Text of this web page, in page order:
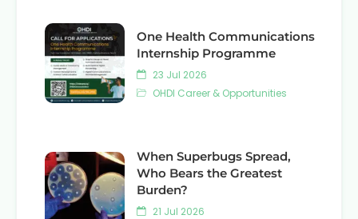
One Health Communications
Internship Programme
23 Jul 2026
OHDI Career & Opportunities
When Superbugs Spread,
Who Bears the Greatest
Burden?
21 Jul 2026